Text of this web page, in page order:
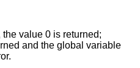
value 0 is returned;
and the global variable